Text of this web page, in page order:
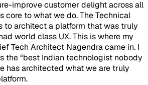
improve customer delight across all
core to what we do. The Technical
to architect a platform that was truly
world class UX. This is where my
Tech Architect Nagendra came in. I
the “best Indian technologist nobody
has architected what we are truly